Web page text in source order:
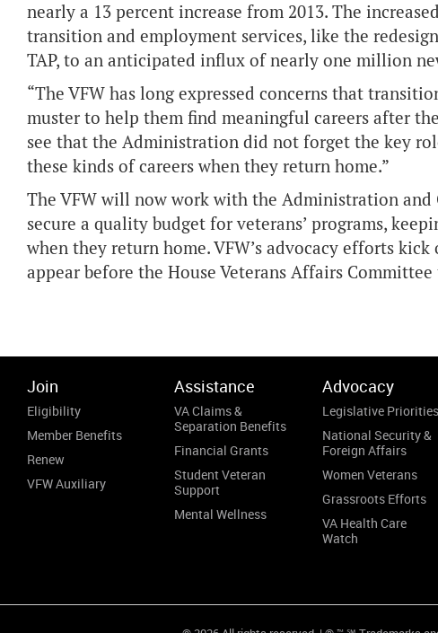
nearly a 13 percent increase from 2013. The
transition and employment services, like the
TAP, to an anticipated influx of nearly one million
“The VFW has long expressed concerns that
muster to help them find meaningful careers after
see that the Administration did not forget the key
these kinds of careers when they return home.”
The VFW will now work with the Administration and
secure a quality budget for veterans’ programs,
when they return home. VFW’s advocacy efforts
appear before the House Veterans Affairs Committee
Join
Eligibility
Member Benefits
Renew
VFW Auxiliary
Assistance
VA Claims &
Separation Benefits
Financial Grants
Student Veteran
Support
Mental Wellness
Advocacy
Legislative Priorities
National Security &
Foreign Affairs
Women Veterans
Grassroots Efforts
VA Health Care
Watch